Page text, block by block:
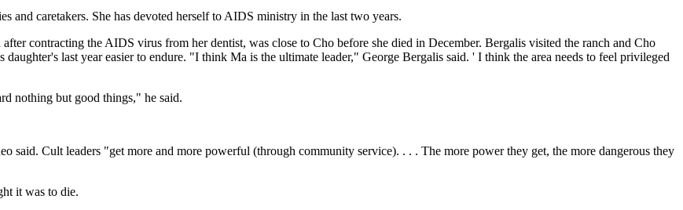
and caretakers. She has devoted herself to AIDS ministry in the last two years.
contracting the AIDS virus from her dentist, was close to Cho before she died in December. Bergalis visited the ranch and Cho
last year easier to endure. "I think Ma is the ultimate leader," George Bergalis said. ' I think the area needs to feel privileged
nothing but good things," he said.
said. Cult leaders "get more and more powerful (through community service). . . . The more power they get, the more dangerous they
it was to die.